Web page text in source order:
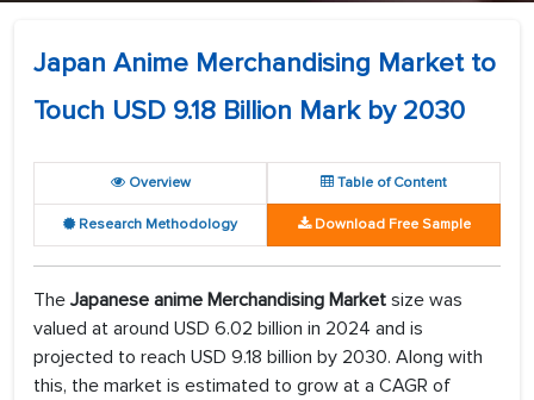
Japan Anime Merchandising Market to
Touch USD 9.18 Billion Mark by 2030
Overview Table of Content
Research Methodology Download Free Sample
The Japanese anime Merchandising Market size was
valued at around USD 6.02 billion in 2024 and is
projected to reach USD 9.18 billion by 2030. Along with
this, the market is estimated to grow at a CAGR of